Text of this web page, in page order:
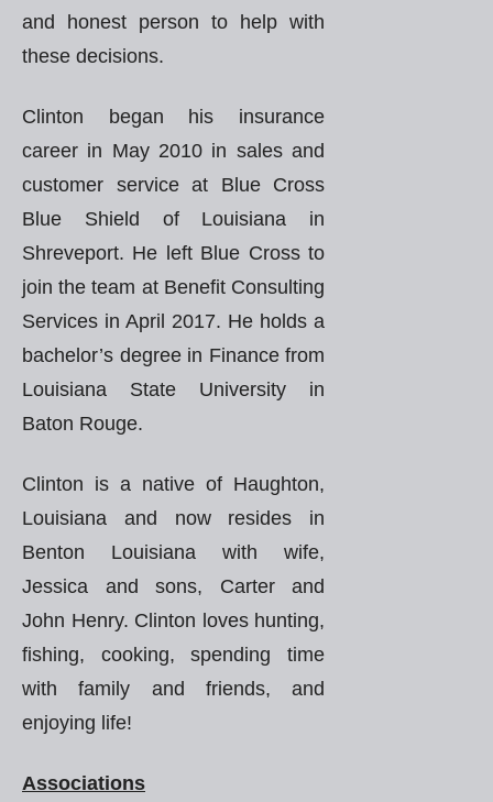
and honest person to help with
these decisions.
Clinton began his insurance
career in May 2010 in sales and
customer service at Blue Cross
Blue Shield of Louisiana in
Shreveport. He left Blue Cross to
join the team at Benefit Consulting
Services in April 2017. He holds a
bachelor’s degree in Finance from
Louisiana State University in
Baton Rouge.
Clinton is a native of Haughton,
Louisiana and now resides in
Benton Louisiana with wife,
Jessica and sons, Carter and
John Henry. Clinton loves hunting,
fishing, cooking, spending time
with family and friends, and
enjoying life!
Associations